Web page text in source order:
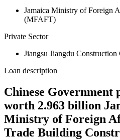
Jamaica Ministry of Foreign
(MFAFT)
Private Sector
Jiangsu Jiangdu
Loan description
Chinese Government
worth 2.963 billion
Ministry of Foreign
Trade Building